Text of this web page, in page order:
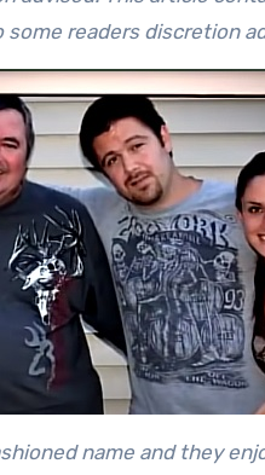
some readers discretion
name and they